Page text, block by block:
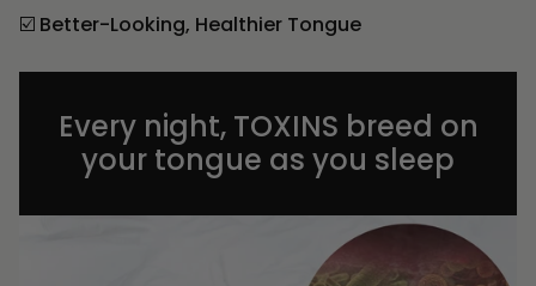
☑️ Better-Looking, Healthier Tongue
Every night, TOXINS breed on
your tongue as you sleep